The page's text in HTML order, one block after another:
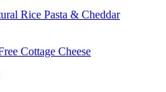
Rice Pasta & Cheddar
Cottage Cheese